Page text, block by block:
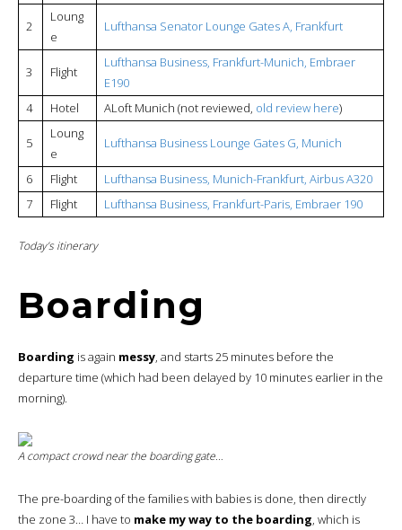
2
Loung
e
Lufthansa Senator Lounge Gates A, Frankfurt
3 Flight
Lufthansa Business, Frankfurt-Munich, Embraer
E190
4
Hotel ALoft Munich (not reviewed, old review here)
5
Loung
e
Lufthansa Business Lounge Gates G, Munich
6 Flight
Lufthansa Business, Munich-Frankfurt, Airbus A320
7
Flight Lufthansa Business, Frankfurt-Paris, Embraer 190
Today’s itinerary
Boarding
Boarding is again messy, and starts 25 minutes before the
departure time (which had been delayed by 10 minutes earlier in the
morning).
A compact crowd near the boarding gate…
The pre-boarding of the families with babies is done, then directly
the zone 3… I have to make my way to the boarding, which is